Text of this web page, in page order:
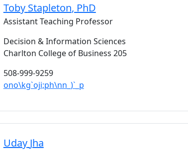
Toby Stapleton, PhD
Assistant Teaching Professor
Decision & Information Sciences
Charlton College of Business 205
508-999-9259
ono\kg`oji;ph\nn_)`_p
Uday Jha